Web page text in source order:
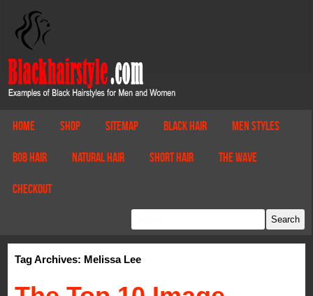
Home Shop Sitemap Black Hair Men Styles
Bob Hair Natural Hair Short Hair The Wave
Checkout
Tag Archives: Melissa Lee